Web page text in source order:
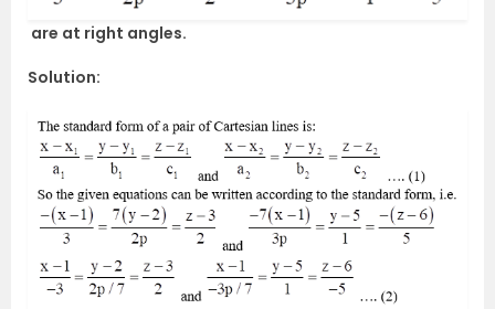
are at right angles.
Solution: